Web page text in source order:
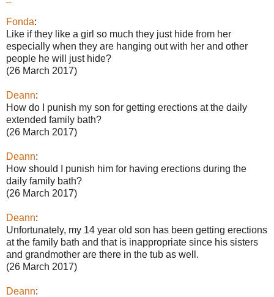
Fonda:
Like if they like a girl so much they just hide from her
especially when they are hanging out with her and other
people he will just hide?
(26 March 2017)
Deann:
How do I punish my son for getting erections at the daily
extended family bath?
(26 March 2017)
Deann:
How should I punish him for having erections during the
daily family bath?
(26 March 2017)
Deann:
Unfortunately, my 14 year old son has been getting erections
at the family bath and that is inappropriate since his sisters
and grandmother are there in the tub as well.
(26 March 2017)
Deann: